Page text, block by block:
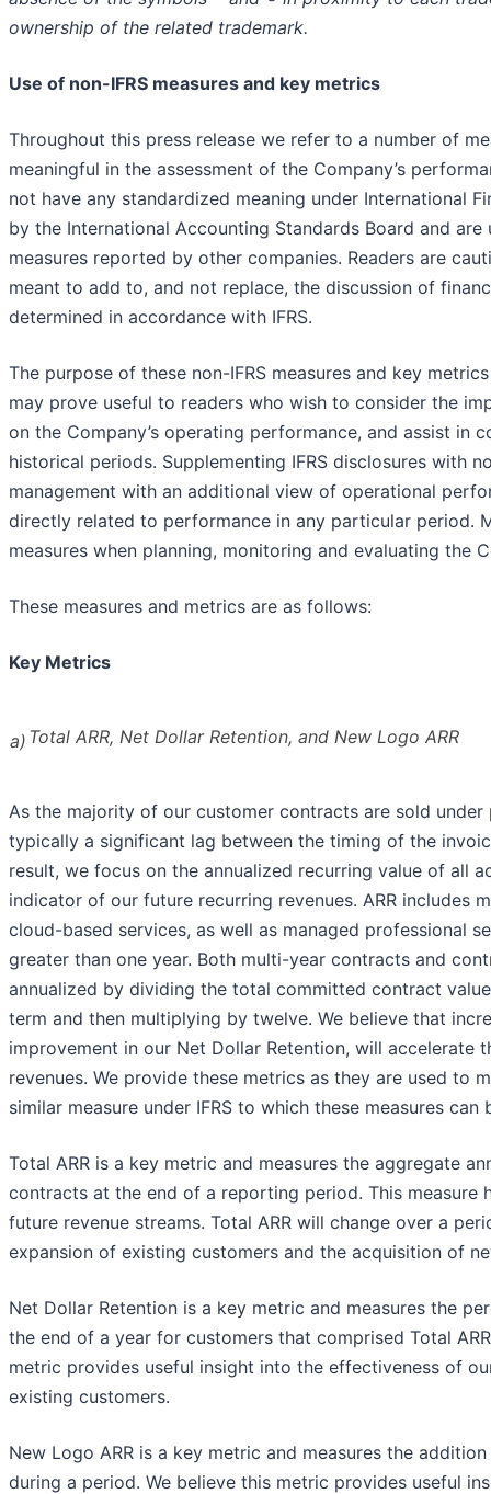
ownership of the related trademark.
Use of non-IFRS measures and key metrics
Throughout this press release we refer to a number of
meaningful in the assessment of the Company’s
not have any standardized meaning under International
by the International Accounting Standards Board and
measures reported by other companies. Readers are
meant to add to, and not replace, the discussion of
determined in accordance with IFRS.
The purpose of these non-IFRS measures and key
may prove useful to readers who wish to consider the
on the Company’s operating performance, and assist in
historical periods. Supplementing IFRS disclosures with
management with an additional view of operational
directly related to performance in any particular period.
measures when planning, monitoring and evaluating the
These measures and metrics are as follows:
Key Metrics
a) Total ARR, Net Dollar Retention, and New Logo ARR
As the majority of our customer contracts are sold
typically a significant lag between the timing of the
result, we focus on the annualized recurring value of all
indicator of our future recurring revenues. ARR includes
cloud-based services, as well as managed professional
greater than one year. Both multi-year contracts and
annualized by dividing the total committed contract
term and then multiplying by twelve. We believe that
improvement in our Net Dollar Retention, will accelerate
revenues. We provide these metrics as they are used to
similar measure under IFRS to which these measures can
Total ARR is a key metric and measures the aggregate
contracts at the end of a reporting period. This
future revenue streams. Total ARR will change over a
expansion of existing customers and the acquisition of
Net Dollar Retention is a key metric and measures the
the end of a year for customers that comprised Total
metric provides useful insight into the effectiveness of
existing customers.
New Logo ARR is a key metric and measures the
during a period. We believe this metric provides useful